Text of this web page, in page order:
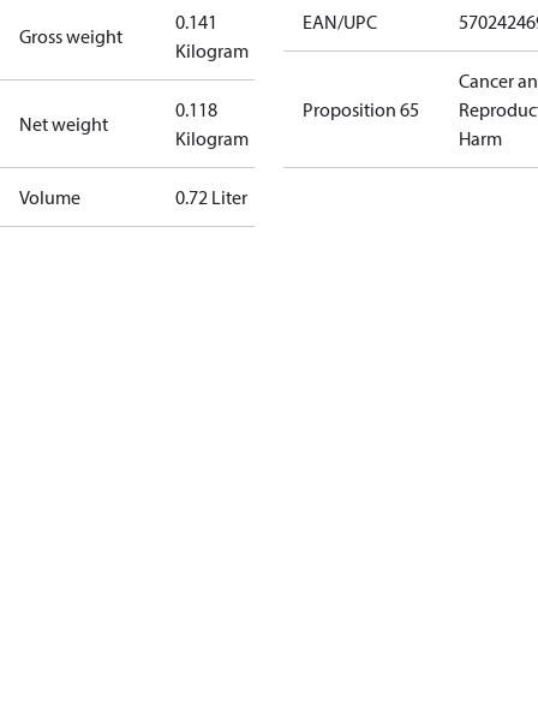
Gross weight
0.141
Kilogram
Net weight
0.118
Kilogram
Volume 0.72 Liter
EAN/UPC
Proposition 65
Cancer
Harm